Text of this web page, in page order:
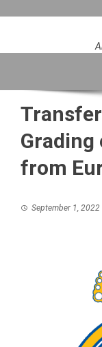
Grading
from
September 1, 2022